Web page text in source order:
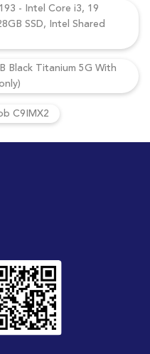
- Intel Core i3, 19
SSD, Intel Shared
Black Titanium 5G With
C9IMX2